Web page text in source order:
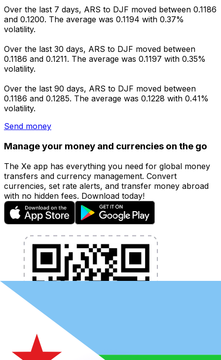
Over the last 7 days, ARS to DJF moved between 0.1186
and 0.1200. The average was 0.1194 with 0.37%
volatility.
Over the last 30 days, ARS to DJF moved between
0.1186 and 0.1211. The average was 0.1197 with 0.35%
volatility.
Over the last 90 days, ARS to DJF moved between
0.1186 and 0.1285. The average was 0.1228 with 0.41%
volatility.
Send money
Manage your money and currencies on the go
The Xe app has everything you need for global money
transfers and currency management. Convert
currencies, set rate alerts, and transfer money abroad
with no hidden fees. Download today!